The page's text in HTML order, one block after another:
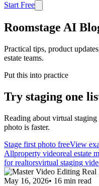
Start Free
Roomstage AI
Practical tips, product
estate teams.
Put this into practice
Try staging one
Reading about virtual
photo is faster.
Stage first photo freeView
Allproperty videoreal estate
for realtorsvirtual staging
May 16, 2026• 16 min read